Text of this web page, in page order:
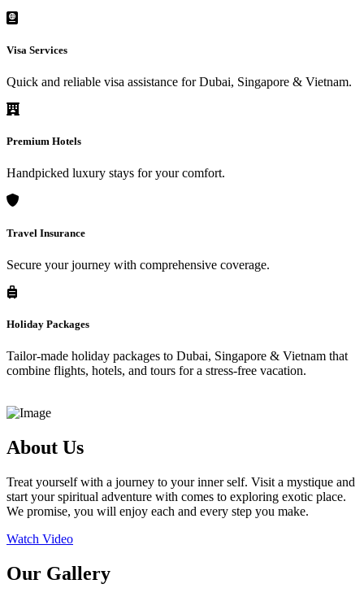
Visa Services
Quick and reliable visa assistance for Dubai, Singapore & Vietnam.
Premium Hotels
Handpicked luxury stays for your comfort.
Travel Insurance
Secure your journey with comprehensive coverage.
Holiday Packages
Tailor-made holiday packages to Dubai, Singapore & Vietnam that
combine flights, hotels, and tours for a stress-free vacation.
About Us
Treat yourself with a journey to your inner self. Visit a mystique and
start your spiritual adventure with comes to exploring exotic place.
We promise, you will enjoy each and every step you make.
Watch Video
Our Gallery